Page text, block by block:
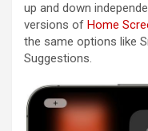
up and down
versions of Home
the same options like
Suggestions.